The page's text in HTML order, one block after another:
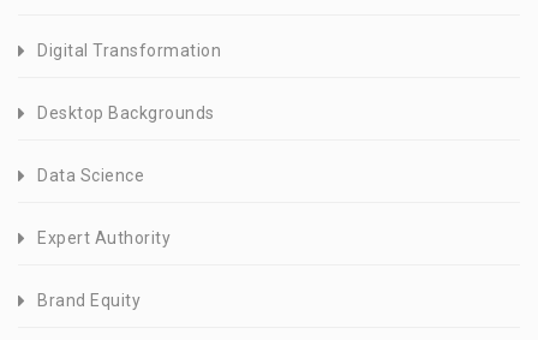
Digital Transformation
Desktop Backgrounds
Data Science
Expert Authority
Brand Equity